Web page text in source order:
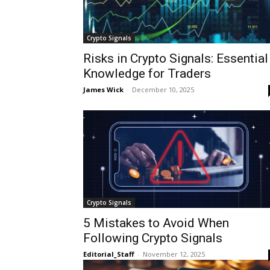
Crypto Signals
Risks in Crypto Signals: Essential
Knowledge for Traders
James Wick - December 10, 2025
Crypto Signals
5 Mistakes to Avoid When
Following Crypto Signals
Editorial_Staff - November 12, 2025